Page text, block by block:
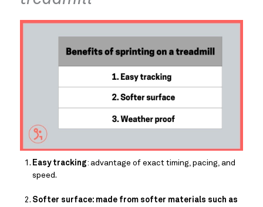
Easy tracking: advantage of exact timing, pacing, and
speed.
Softer surface: made from softer materials such as